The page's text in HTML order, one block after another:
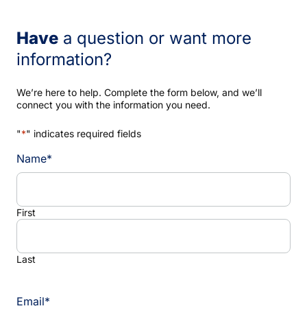
Have a question or want more
information?
We’re here to help. Complete the form below, and we’ll
connect you with the information you need.
"*" indicates required fields
Name*
First
Last
Email*